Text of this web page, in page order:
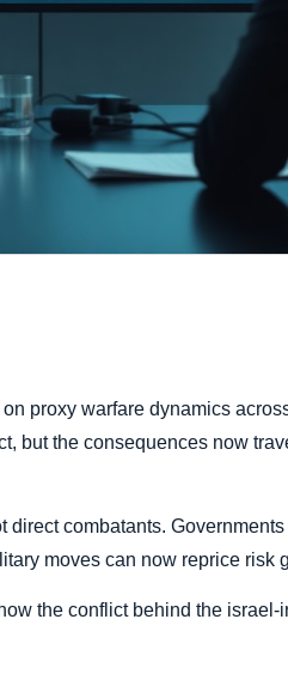
proxy warfare dynamics
but the consequences now
combatants.
moves can now reprice risk
the conflict behind the